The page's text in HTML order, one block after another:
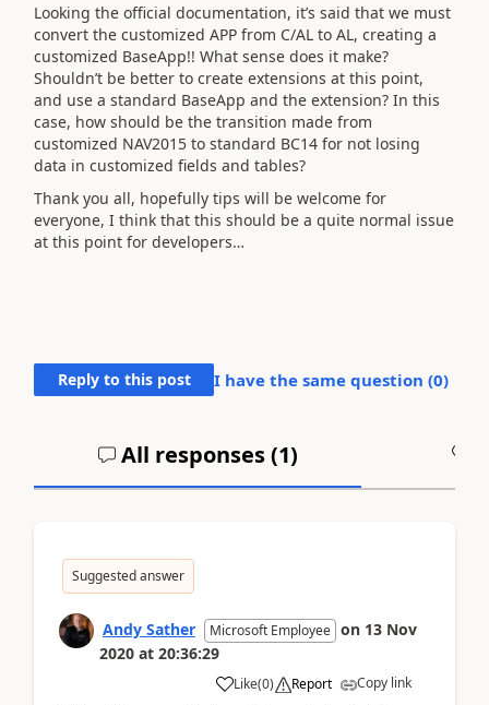
Looking the official documentation, it’s said that we must
convert the customized APP from C/AL to AL, creating a
customized BaseApp!! What sense does it make?
Shouldn’t be better to create extensions at this point,
and use a standard BaseApp and the extension? In this
case, how should be the transition made from
customized NAV2015 to standard BC14 for not losing
data in customized fields and tables?
Thank you all, hopefully tips will be welcome for
everyone, I think that this should be a quite normal issue
at this point for developers…
Reply to this post I have the same question (0)
All responses (1)
Suggested answer
Andy Sather Microsoft Employee on 13 Nov
2020 at 20:36:29
Like(0) Report Copy link